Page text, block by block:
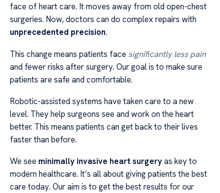
face of heart care. It moves away from old open-chest
surgeries. Now, doctors can do complex repairs with
unprecedented precision.
This change means patients face significantly less pain
and fewer risks after surgery. Our goal is to make sure
patients are safe and comfortable.
Robotic-assisted systems have taken care to a new
level. They help surgeons see and work on the heart
better. This means patients can get back to their lives
faster than before.
We see minimally invasive heart surgeryas key to
modern healthcare. It’s all about giving patients the best
care today. Our aim is to get the best results for our